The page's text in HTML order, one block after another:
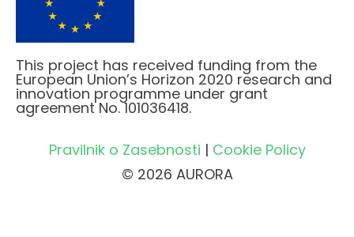
This project has received funding from the
European Union’s Horizon 2020 research and
innovation programme under grant
agreement No. 101036418.
Pravilnik o Zasebnosti | Cookie Policy
© 2026 AURORA